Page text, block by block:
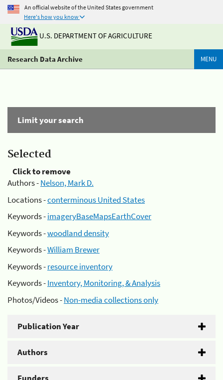
An official website of the United States government
Here's how you know
U.S. DEPARTMENT OF AGRICULTURE
Research Data Archive MENU
Limit your search
Selected
Click to remove
Authors -Nelson, Mark D.
Locations -conterminous United States
Keywords -imageryBaseMapsEarthCover
Keywords -woodland density
Keywords -William Brewer
Keywords -resource inventory
Keywords -Inventory, Monitoring, & Analysis
Photos/Videos -Non-media collections only
Publication Year
Authors
Funders